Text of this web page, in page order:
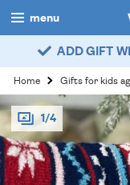
menu
boys
girls
all
categories
ADD GIFT
Home Gifts for kids
1/4